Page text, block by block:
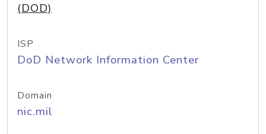
(DOD)
ISP
DoD Network Information Center
Domain
nic.mil